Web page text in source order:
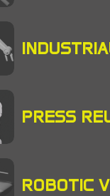
PRESS
ROBOTIC